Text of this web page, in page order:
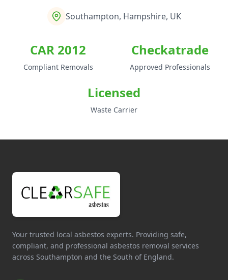
Southampton, Hampshire, UK
CAR 2012
Compliant Removals
Checkatrade
Approved Professionals
Licensed
Waste Carrier
Your trusted local asbestos experts. Providing safe,
compliant, and professional asbestos removal services
across Southampton and the South of England.